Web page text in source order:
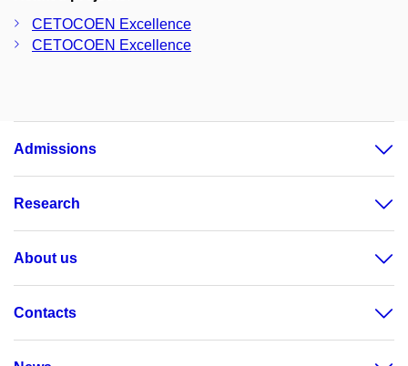
CETOCOEN Excellence
CETOCOEN Excellence
Admissions
Research
About us
Contacts